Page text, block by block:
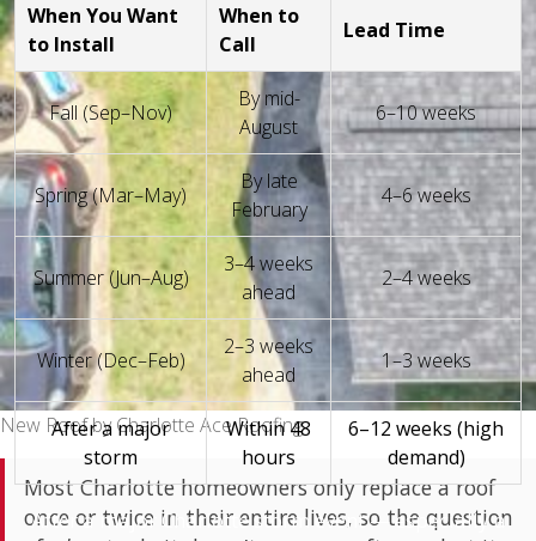
When You Want
to Install
When to
Call
Lead Time
Fall (Sep–Nov)
By mid-
August
6–10 weeks
Spring (Mar–May)
By late
February
4–6 weeks
Summer (Jun–Aug)
3–4 weeks
ahead
2–4 weeks
Winter (Dec–Feb)
2–3 weeks
ahead
1–3 weeks
After a major
storm
Within 48
hours
6–12 weeks (high
demand)
After a major Charlotte storm event — especially a
New Roof by Charlotte Ace Roofing
Most Charlotte homeowners only replace a roof
once or twice in their entire lives, so the question